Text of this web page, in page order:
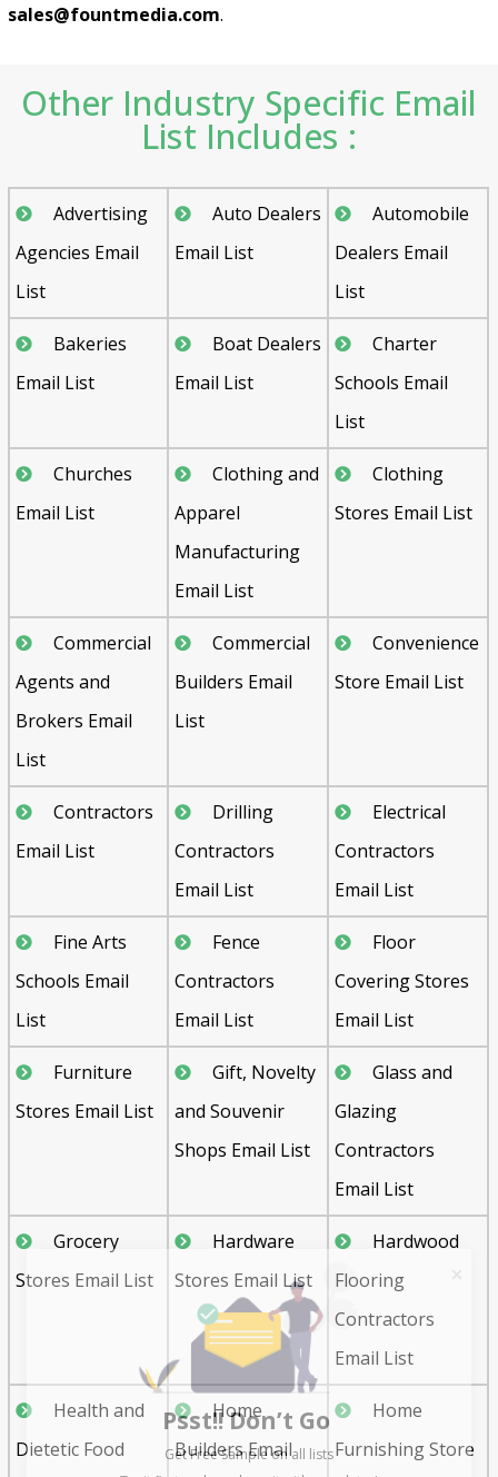
sales@fountmedia.com.
Other Industry Specific Email
List Includes :
Advertising
Agencies Email
List
Auto Dealers
Email List
Automobile
Dealers Email
List
Bakeries
Email List
Boat Dealers
Email List
Charter
Schools Email
List
Churches
Email List
Clothing and
Apparel
Manufacturing
Email List
Clothing
Stores Email List
Commercial
Agents and
Brokers Email
List
Commercial
Builders Email
List
Convenience
Store Email List
Contractors
Email List
Drilling
Contractors
Email List
Electrical
Contractors
Email List
Fine Arts
Schools Email
List
Fence
Contractors
Email List
Floor
Covering Stores
Email List
Furniture
Stores Email List
Gift, Novelty
and Souvenir
Shops Email List
Glass and
Glazing
Contractors
Email List
Grocery
Stores Email List
Hardware
Stores Email List
Hardwood
Flooring
Contractors
Email List
Health and
Dietetic Food
Home
Builders Email
Home
Furnishing Store
Psst!! Don’t Go
Get Free Sample on all lists